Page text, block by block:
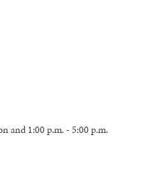
and 1:00 p.m. - 5:00 p.m.